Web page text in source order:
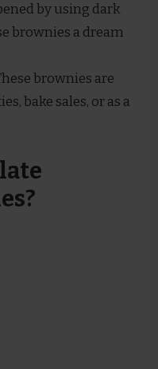
by using dark
brownies a dream
brownies are
bake sales, or as a